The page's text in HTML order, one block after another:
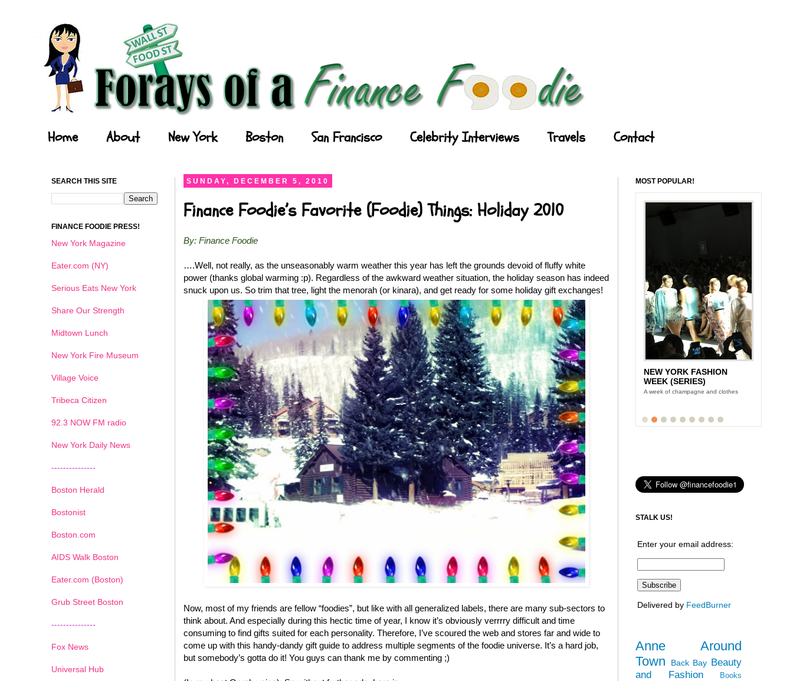
Home About New York Boston San Francisco Celebrity Interviews Travels Contact
SUNDAY, DECEMBER 5, 2010
Finance Foodie’s Favorite (Foodie) Things: Holiday 2010
By: Finance Foodie
….Well, not really, as the unseasonably warm weather this year has left the grounds devoid of fluffy white
power (thanks global warming :p). Regardless of the awkward weather situation, the holiday season has indeed
snuck upon us. So trim that tree, light the menorah (or kinara), and get ready for some holiday gift exchanges!
Now, most of my friends are fellow “foodies”, but like with all generalized labels, there are many sub-sectors to
think about. And especially during this hectic time of year, I know it’s obviously verrrry difficult and time
consuming to find gifts suited for each personality. Therefore, I’ve scoured the web and stores far and wide to
come up with this handy-dandy gift guide to address multiple segments of the foodie universe. It’s a hard job,
but somebody’s gotta do it! You guys can thank me by commenting ;)
SEARCH THIS SITE
FINANCE FOODIE PRESS!
New York Magazine
Eater.com (NY)
Serious Eats New York
Share Our Strength
Midtown Lunch
New York Fire Museum
Village Voice
Tribeca Citizen
92.3 NOW FM radio
New York Daily News
---------------
Boston Herald
Bostonist
Boston.com
AIDS Walk Boston
Eater.com (Boston)
Grub Street Boston
---------------
Fox News
Universal Hub
MOST POPULAR!
NEW YORK FASHION
WEEK (SERIES)
A week of champagne and clothes
1 2 3 4 5 6
STALK US!
Enter your email address:
Delivered by FeedBurner
Anne Around
Town
Back Bay Beauty
and Fashion
Books